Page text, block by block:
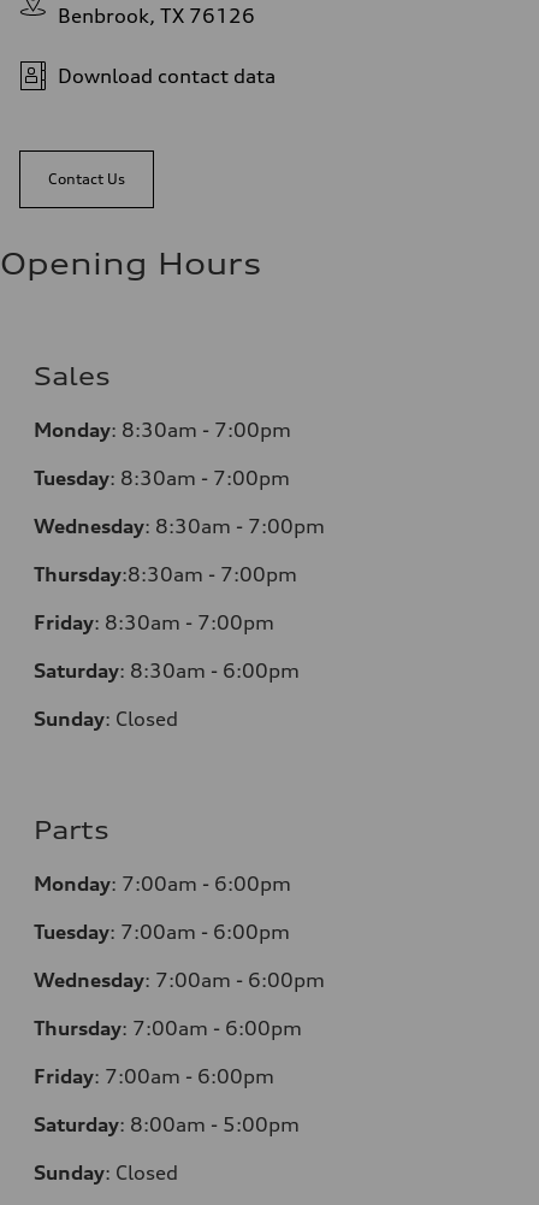
Benbrook, TX 76126
Download contact data
Contact Us
Opening Hours
Sales
Monday: 8:30am - 7:00pm
Tuesday: 8:30am - 7:00pm
Wednesday: 8:30am - 7:00pm
Thursday:8:30am - 7:00pm
Friday: 8:30am - 7:00pm
Saturday: 8:30am - 6:00pm
Sunday: Closed
Parts
Monday: 7:00am - 6:00pm
Tuesday: 7:00am - 6:00pm
Wednesday: 7:00am - 6:00pm
Thursday: 7:00am - 6:00pm
Friday: 7:00am - 6:00pm
Saturday: 8:00am - 5:00pm
Sunday: Closed